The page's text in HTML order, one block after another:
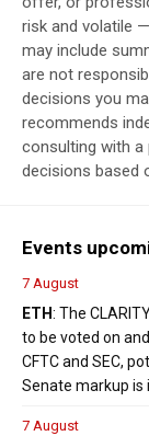
risk and volatile
may include
are not
decisions you
recommends
consulting with a
decisions based
Events
7 August
ETH: The
to be voted on
CFTC and SEC,
Senate markup is
7 August